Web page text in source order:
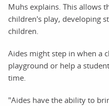
Muhs explains. This allows
children's play, developing
children.
Aides might step in when a
playground or help a
time.
"Aides have the ability to